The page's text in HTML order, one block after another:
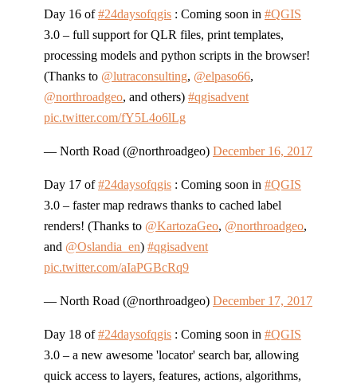
Day 16 of#24daysofqgis : Coming soon in #QGIS
3.0 – full support for QLR files, print templates,
processing models and python scripts in the browser!
(Thanks to @lutraconsulting, @elpaso66,
@northroadgeo, and others) #qgisadvent
pic.twitter.com/fY5L4o6lLg
— North Road (@northroadgeo) December 16, 2017
Day 17 of#24daysofqgis : Coming soon in #QGIS
3.0 – faster map redraws thanks to cached label
renders! (Thanks to @KartozaGeo, @northroadgeo,
and @Oslandia_en) #qgisadvent
pic.twitter.com/aIaPGBcRq9
— North Road (@northroadgeo) December 17, 2017
Day 18 of#24daysofqgis : Coming soon in #QGIS
3.0 – a new awesome 'locator' search bar, allowing
quick access to layers, features, actions, algorithms,